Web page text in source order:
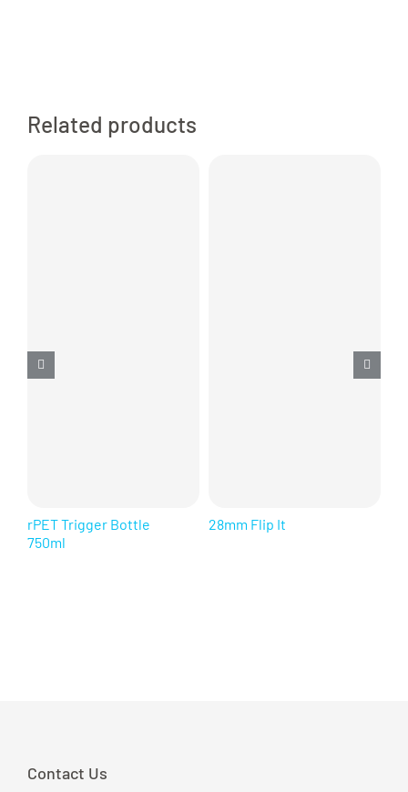
Related products
rPET Trigger Bottle
750ml
28mm Flip It
Contact Us